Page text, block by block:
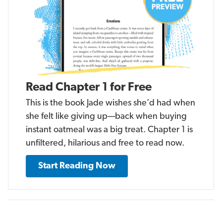
Read Chapter 1 for Free
This is the book Jade wishes she’d had when
she felt like giving up—back when buying
instant oatmeal was a big treat. Chapter 1 is
unfiltered, hilarious and free to read now.
Start Reading Now